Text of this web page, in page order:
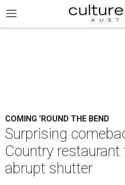
COMING 'ROUND THE BEND
Surprising
Country
abrupt shutter